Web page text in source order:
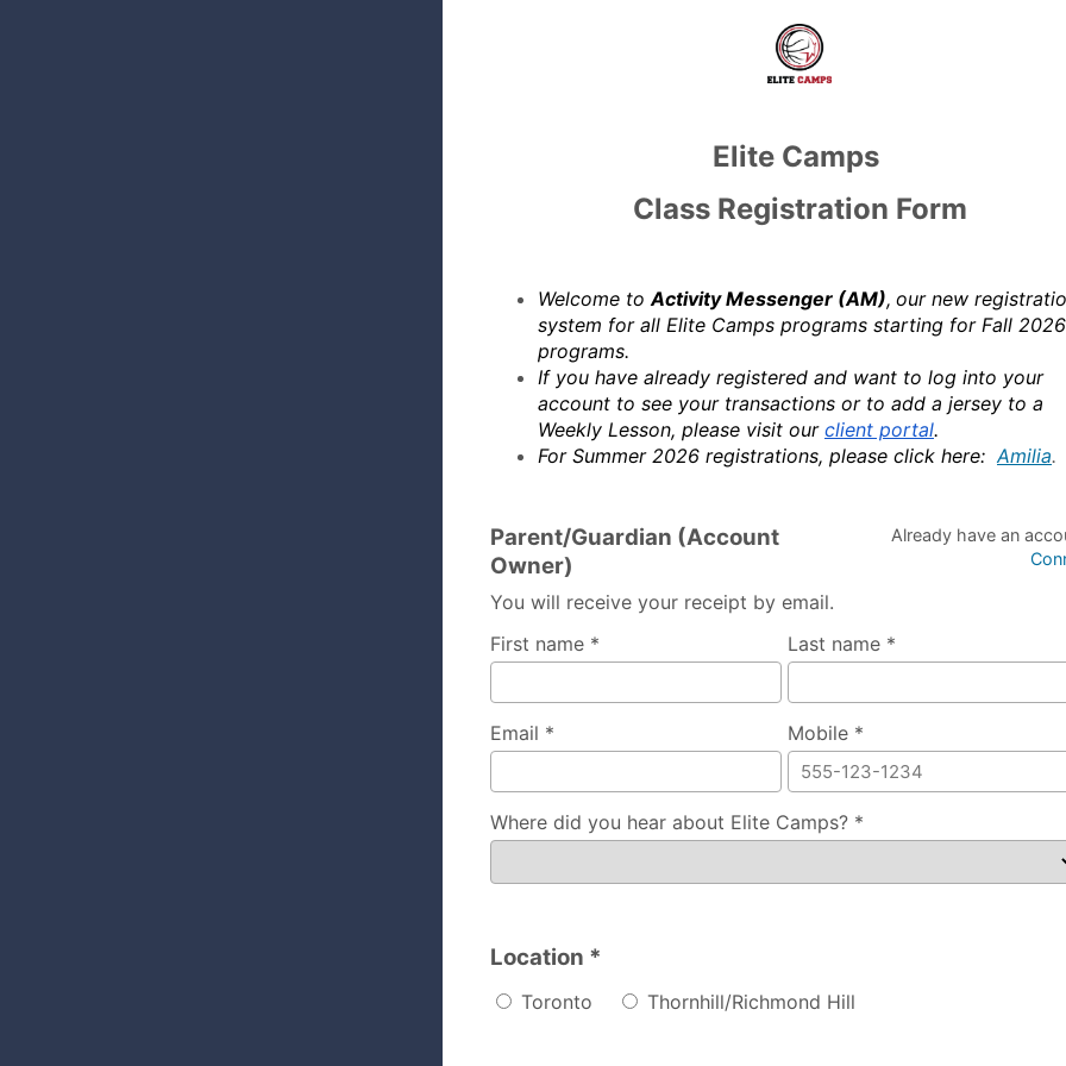
Elite Camps
Class Registration Form
Welcome toActivity Messenger (AM), our new
system for all Elite Camps programs starting for Fall 2026
programs.
If you have already registered and want to log into your
account to see your transactions or to add a jersey to a
Weekly Lesson, please visit our client portal.
For Summer 2026 registrations, please click here: Amilia
Parent/Guardian (Account
Owner)
Already have an
You will receive your receipt by email.
First name *
Last name *
Email * Mobile *
Where did you hear about Elite Camps? *
Location *
Toronto Thornhill/Richmond Hill